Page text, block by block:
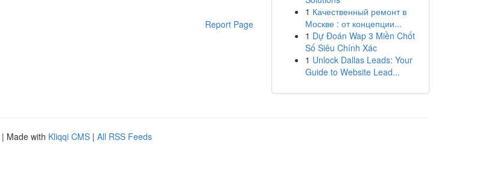
Report Page
1 Качественный ремонт в
Москве : от концепции...
1 Dự Đoán Wap 3 Miền Chốt
Số Siêu Chính Xác
1 Unlock Dallas Leads: Your
Guide to Website Lead...
| Made with Kliqqi CMS | All RSS Feeds